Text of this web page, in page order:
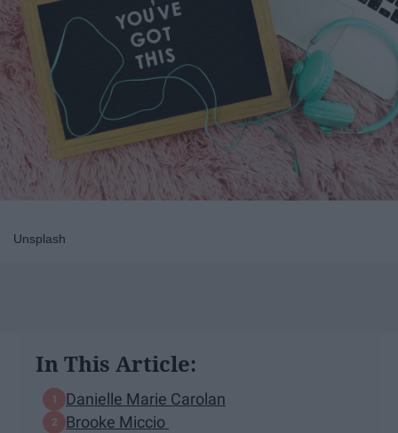
Unsplash
In This Article:
Danielle Marie Carolan
Brooke Miccio